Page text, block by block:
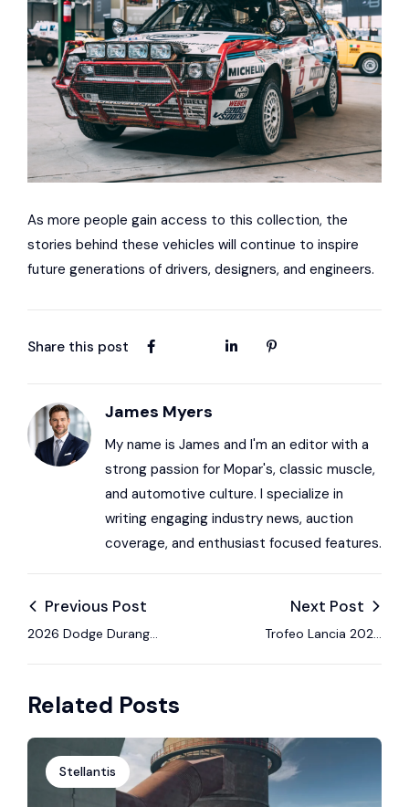
As more people gain access to this collection, the
stories behind these vehicles will continue to inspire
future generations of drivers, designers, and engineers.
Share this post
James Myers
My name is James and I'm an editor with a
strong passion for Mopar's, classic muscle,
and automotive culture. I specialize in
writing engaging industry news, auction
coverage, and enthusiast focused features.
Previous Post
2026 Dodge Durango
V8 Muscle
Next Post
Trofeo Lancia 2026
Related Posts
Stellantis